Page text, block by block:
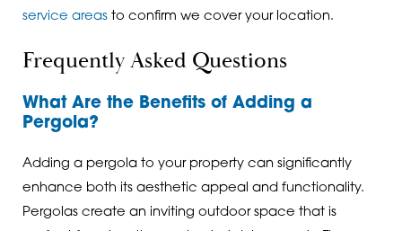
service areasto confirm we cover your location.
Frequently Asked Questions
What Are the Benefits of Adding a
Pergola?
Adding a pergola to your property can significantly
enhance both its aesthetic appeal and functionality.
Pergolas create an inviting outdoor space that is